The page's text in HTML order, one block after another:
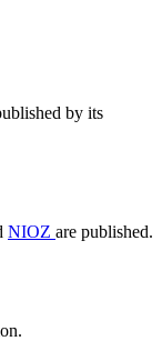
by its
NIOZ are published.